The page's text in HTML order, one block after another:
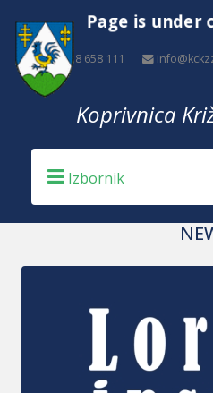
Page is under
+385 48 658 111
Koprivnica